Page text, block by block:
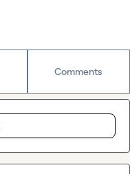
Comments